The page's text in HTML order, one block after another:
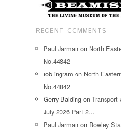
RECENT COMMENTS
Paul Jarman on North
No.44842
rob ingram on North
No.44842
Gerry Balding on Transport
July 2026 Part 2…
Paul Jarman on Rowley